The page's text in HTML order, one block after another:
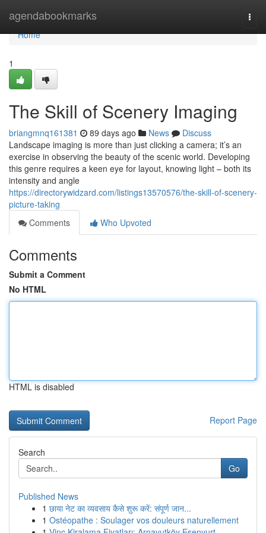
agendabookmarks
Home
Home
1
The Skill of Scenery Imaging
briangmnq161381 89 days ago News
Discuss
Landscape imaging is more than just clicking a camera; it’s an
exercise in observing the beauty of the scenic world. Developing
this genre requires a keen eye for layout, knowing light – both its
intensity and angle
https://directorywidzard.com/listings13570576/the-skill-of-scenery-
picture-taking
Comments
Who Upvoted
Comments
Submit a Comment
No HTML
HTML is disabled
Report Page
Search
Go
Published News
1 छाया नेट का व्यवसाय कैसे शुरू करें: संपूर्ण जान...
1 Ostéopathe : Soulager vos douleurs naturellement